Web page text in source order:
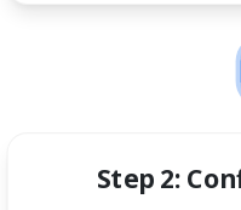
Step 2: